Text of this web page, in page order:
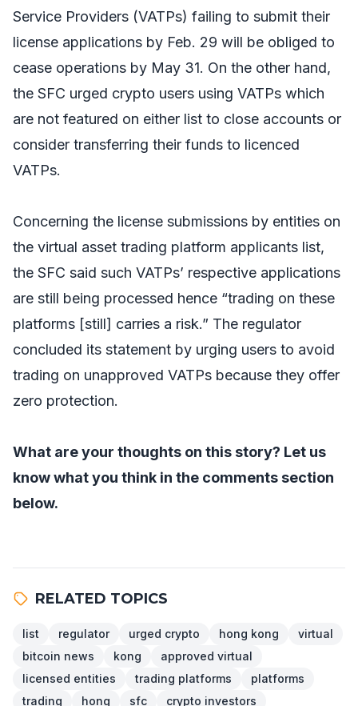
Service Providers (VATPs) failing to submit their
license applications by Feb. 29 will be obliged to
cease operations by May 31. On the other hand,
the SFC urged crypto users using VATPs which
are not featured on either list to close accounts or
consider transferring their funds to licenced
VATPs.
Concerning the license submissions by entities on
the virtual asset trading platform applicants list,
the SFC said such VATPs’ respective applications
are still being processed hence “trading on these
platforms [still] carries a risk.” The regulator
concluded its statement by urging users to avoid
trading on unapproved VATPs because they offer
zero protection.
What are your thoughts on this story? Let us
know what you think in the comments section
below.
RELATED TOPICS
list regulator urged crypto hong kong
virtual
bitcoin news
kong
approved virtual
licensed entities
trading platforms
platforms
trading
hong sfc crypto investors